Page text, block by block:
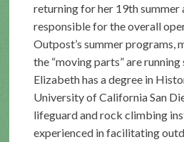
returning for her 19th summer
responsible for the overall
Outpost’s summer programs,
the “moving parts” are
Elizabeth has a degree in
University of California San
lifeguard and rock climbing
experienced in facilitating